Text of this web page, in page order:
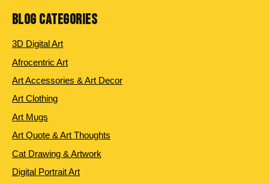
BLOG CATEGORIES
3D Digital Art
Afrocentric Art
Art Accessories & Art Decor
Art Clothing
Art Mugs
Art Quote & Art Thoughts
Cat Drawing & Artwork
Digital Portrait Art